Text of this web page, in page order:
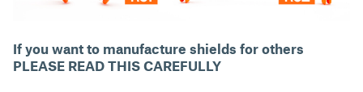
If you want to manufacture shields for others
PLEASE READ THIS CAREFULLY